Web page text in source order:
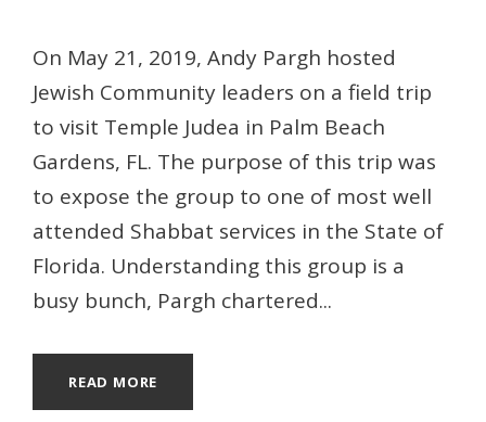
On May 21, 2019, Andy Pargh hosted
Jewish Community leaders on a field trip
to visit Temple Judea in Palm Beach
Gardens, FL. The purpose of this trip was
to expose the group to one of most well
attended Shabbat services in the State of
Florida. Understanding this group is a
busy bunch, Pargh chartered...
READ MORE